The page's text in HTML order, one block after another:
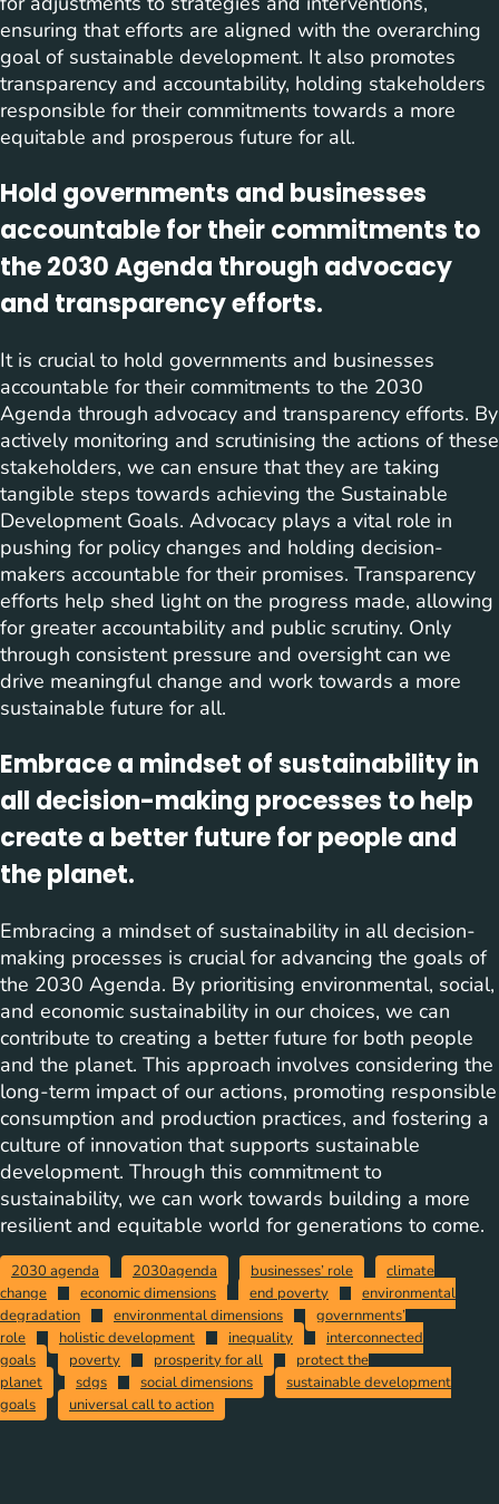
ensuring that efforts are aligned with the overarching
goal of sustainable development. It also promotes
transparency and accountability, holding stakeholders
responsible for their commitments towards a more
equitable and prosperous future for all.
Hold governments and businesses
accountable for their commitments to
the 2030 Agenda through advocacy
and transparency efforts.
It is crucial to hold governments and businesses
accountable for their commitments to the 2030
Agenda through advocacy and transparency efforts. By
actively monitoring and scrutinising the actions of these
stakeholders, we can ensure that they are taking
tangible steps towards achieving the Sustainable
Development Goals. Advocacy plays a vital role in
pushing for policy changes and holding decision-
makers accountable for their promises. Transparency
efforts help shed light on the progress made, allowing
for greater accountability and public scrutiny. Only
through consistent pressure and oversight can we
drive meaningful change and work towards a more
sustainable future for all.
Embrace a mindset of sustainability in
all decision-making processes to help
create a better future for people and
the planet.
Embracing a mindset of sustainability in all decision-
making processes is crucial for advancing the goals of
the 2030 Agenda. By prioritising environmental, social,
and economic sustainability in our choices, we can
contribute to creating a better future for both people
and the planet. This approach involves considering the
long-term impact of our actions, promoting responsible
consumption and production practices, and fostering a
culture of innovation that supports sustainable
development. Through this commitment to
sustainability, we can work towards building a more
resilient and equitable world for generations to come.
2030 agenda 2030agenda businesses’ role
climate
change
economic dimensions end poverty
environmental
degradation
environmental dimensions
governments’
role
holistic development inequality
interconnected
goals
poverty prosperity for all
protect the
planet
sdgs social dimensions
sustainable development
goals
universal call to action